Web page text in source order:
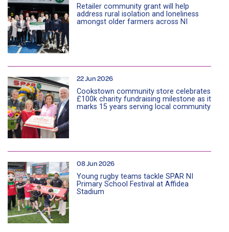
Retailer community grant will help
address rural isolation and loneliness
amongst older farmers across NI
22 Jun 2026
Cookstown community store celebrates
£100k charity fundraising milestone as it
marks 15 years serving local community
08 Jun 2026
Young rugby teams tackle SPAR NI
Primary School Festival at Affidea
Stadium